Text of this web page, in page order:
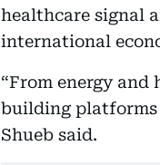
healthcare signal
international
“From energy
building platforms
Shueb said.